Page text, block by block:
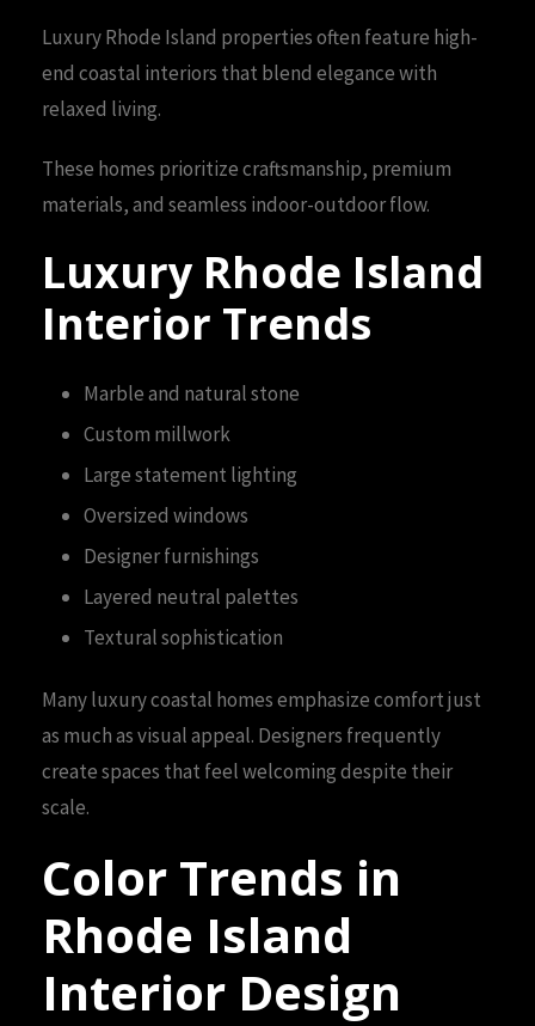
Luxury Rhode Island properties often feature high-
end coastal interiors that blend elegance with
relaxed living.
These homes prioritize craftsmanship, premium
materials, and seamless indoor-outdoor flow.
Luxury Rhode Island
Interior Trends
Marble and natural stone
Custom millwork
Large statement lighting
Oversized windows
Designer furnishings
Layered neutral palettes
Textural sophistication
Many luxury coastal homes emphasize comfort just
as much as visual appeal. Designers frequently
create spaces that feel welcoming despite their
scale.
Color Trends in
Rhode Island
Interior Design